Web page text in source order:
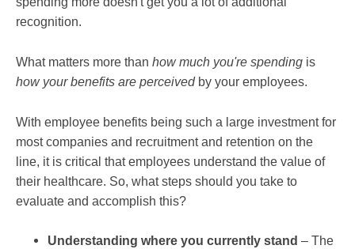
recognition.
What matters more than how much you're spending is
how your benefits are perceivedby your employees.
With employee benefits being such a large investment for
most companies and recruitment and retention on the
line, it is critical that employees understand the value of
their healthcare. So, what steps should you take to
evaluate and accomplish this?
Understanding where you currently stand – The